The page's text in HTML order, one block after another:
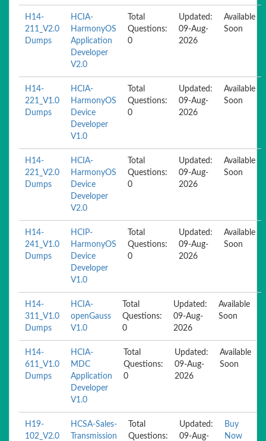
H14-
211_V2.0
Dumps
HCIA-
HarmonyOS
Application
Developer
V2.0
Total
Questions:
0
Updated:
09-Aug-
2026
Available
Soon
H14-
221_V1.0
Dumps
HCIA-
HarmonyOS
Device
Developer
V1.0
Total
Questions:
0
Updated:
09-Aug-
2026
Available
Soon
H14-
221_V2.0
Dumps
HCIA-
HarmonyOS
Device
Developer
V2.0
Total
Questions:
0
Updated:
09-Aug-
2026
Available
Soon
H14-
241_V1.0
Dumps
HCIP-
HarmonyOS
Device
Developer
V1.0
Total
Questions:
0
Updated:
09-Aug-
2026
Available
Soon
H14-
311_V1.0
Dumps
HCIA-
openGauss
V1.0
Total
Questions:
0
Updated:
09-Aug-
2026
Available
Soon
H14-
611_V1.0
Dumps
HCIA-
MDC
Application
Developer
V1.0
Total
Questions:
0
Updated:
09-Aug-
2026
Available
Soon
H19-
102_V2.0
HCSA-Sales-
Transmission
Total
Questions:
Updated:
09-Aug-
Buy
Now